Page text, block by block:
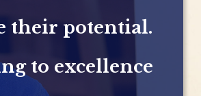
their potential.
to excellence